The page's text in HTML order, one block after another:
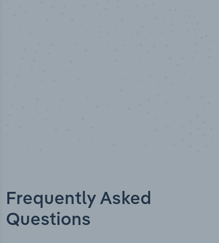
Frequently Asked
Questions